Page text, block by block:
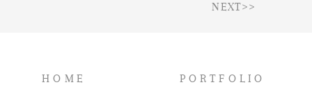
NEXT>>
HOME PORTFOLIO